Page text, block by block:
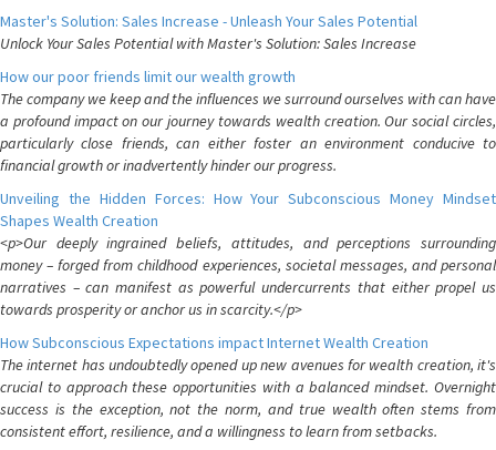
Master's Solution: Sales Increase - Unleash Your Sales Potential
Unlock Your Sales Potential with Master's Solution: Sales Increase
How our poor friends limit our wealth growth
The company we keep and the influences we surround ourselves with can have
a profound impact on our journey towards wealth creation. Our social circles,
particularly close friends, can either foster an environment conducive to
financial growth or inadvertently hinder our progress.
Unveiling the Hidden Forces: How Your Subconscious Money Mindset
Shapes Wealth Creation
<p>Our deeply ingrained beliefs, attitudes, and perceptions surrounding
money – forged from childhood experiences, societal messages, and personal
narratives – can manifest as powerful undercurrents that either propel us
towards prosperity or anchor us in scarcity.</p>
How Subconscious Expectations impact Internet Wealth Creation
The internet has undoubtedly opened up new avenues for wealth creation, it's
crucial to approach these opportunities with a balanced mindset. Overnight
success is the exception, not the norm, and true wealth often stems from
consistent effort, resilience, and a willingness to learn from setbacks.